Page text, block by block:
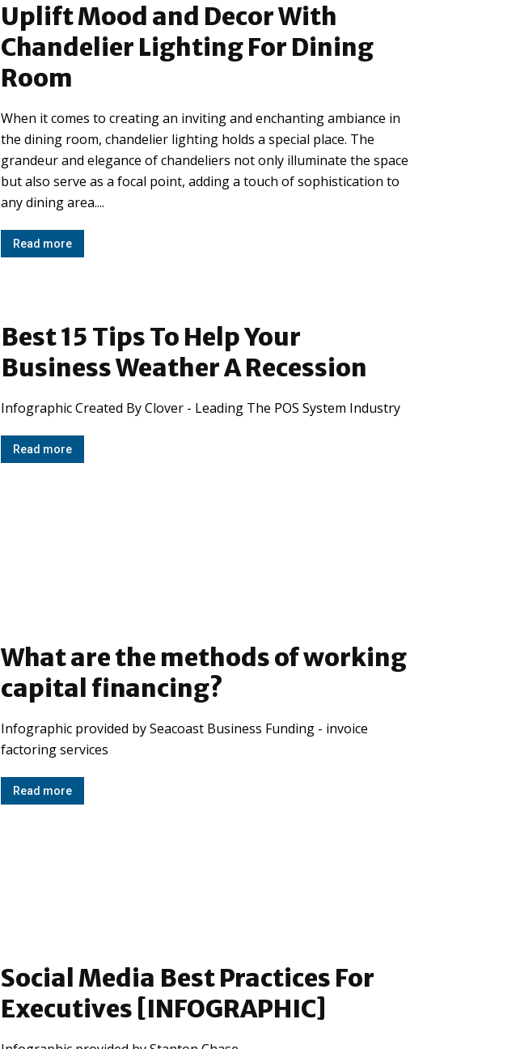
Uplift Mood and Decor With
Chandelier Lighting For Dining
Room
When it comes to creating an inviting and enchanting ambiance in
the dining room, chandelier lighting holds a special place. The
grandeur and elegance of chandeliers not only illuminate the space
but also serve as a focal point, adding a touch of sophistication to
any dining area....
Read more
Best 15 Tips To Help Your
Business Weather A Recession
Infographic Created By Clover - Leading The POS System Industry
Read more
What are the methods of working
capital financing?
Infographic provided by Seacoast Business Funding - invoice
factoring services
Read more
Social Media Best Practices For
Executives [INFOGRAPHIC]